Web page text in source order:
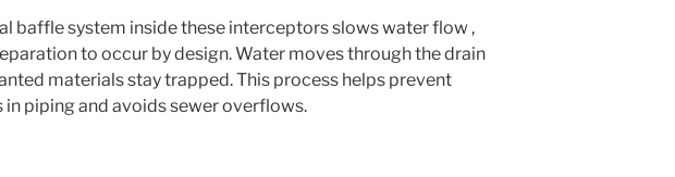
baffle system inside these interceptors slows water flow ,
to occur by design. Water moves through the drain
materials stay trapped. This process helps prevent
in piping and avoids sewer overflows.